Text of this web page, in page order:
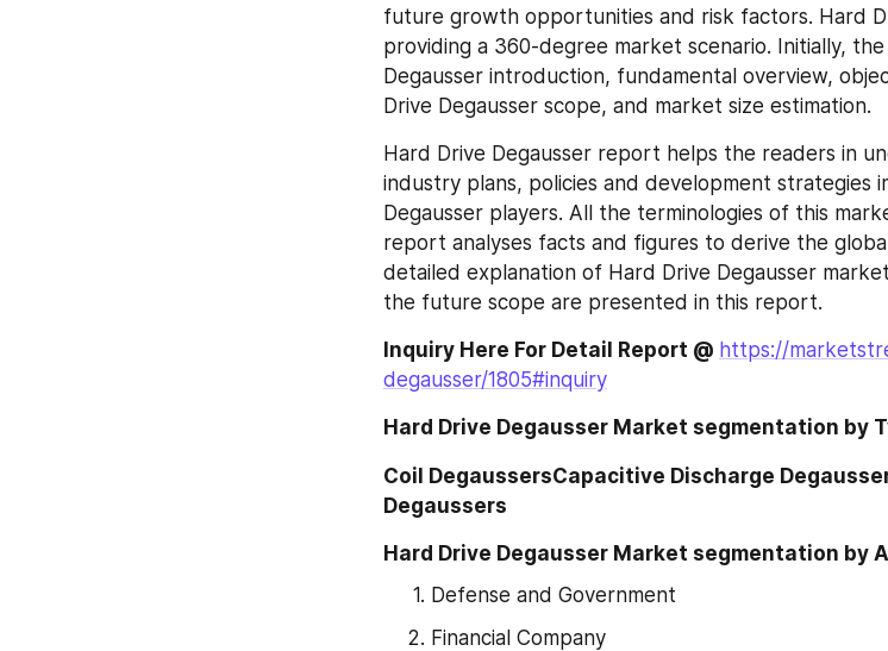
future growth opportunities and risk factors. Hard
providing a 360-degree market scenario. Initially,
Degausser introduction, fundamental overview,
Drive Degausser scope, and market size estimation.
Hard Drive Degausser report helps the readers in
industry plans, policies and development strategies
Degausser players. All the terminologies of this
report analyses facts and figures to derive the
detailed explanation of Hard Drive Degausser
the future scope are presented in this report.
Inquiry Here For Detail Report @ https://
degausser/1805#inquiry
Hard Drive Degausser Market segmentation by
Coil DegaussersCapacitive Discharge
Degaussers
Hard Drive Degausser Market segmentation by
Defense and Government
Financial Company